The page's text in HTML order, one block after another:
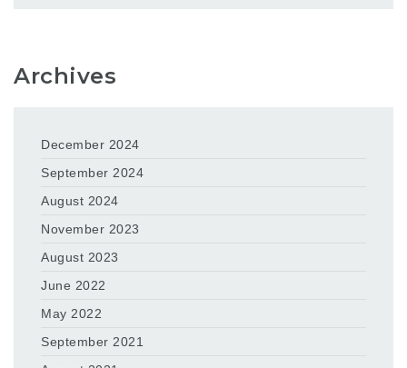
Archives
December 2024
September 2024
August 2024
November 2023
August 2023
June 2022
May 2022
September 2021